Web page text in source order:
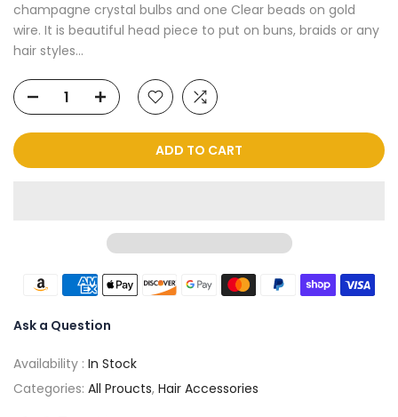
champagne crystal bulbs and one Clear beads on gold
wire. It is beautiful head piece to put on buns, braids or any
hair styles...
ADD TO CART
Ask a Question
Availability : In Stock
Categories: All Proucts, Hair Accessories